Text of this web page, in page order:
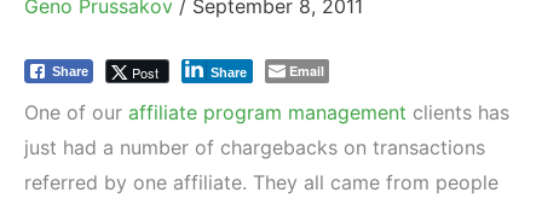
Geno Prussakov / September 8, 2011
Share Post Share Email
One of our affiliate program management clients has
just had a number of chargebacks on transactions
referred by one affiliate. They all came from people